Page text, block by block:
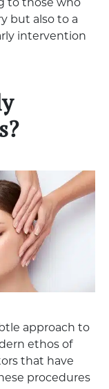
to those who
but also to a
intervention
approach to
ethos of
that have
procedures